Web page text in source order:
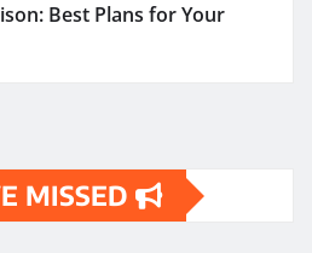
Best Plans for Your
MISSED